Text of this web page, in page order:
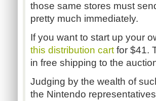
those same stores must
pretty much immediately.
If you want to start up your
this distribution cart for $41.
in free shipping to the
Judging by the wealth of
the Nintendo